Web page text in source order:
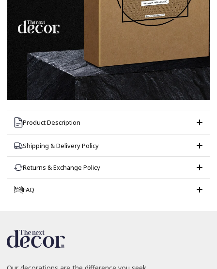
Product Description
Shipping & Delivery Policy
Returns & Exchange Policy
FAQ